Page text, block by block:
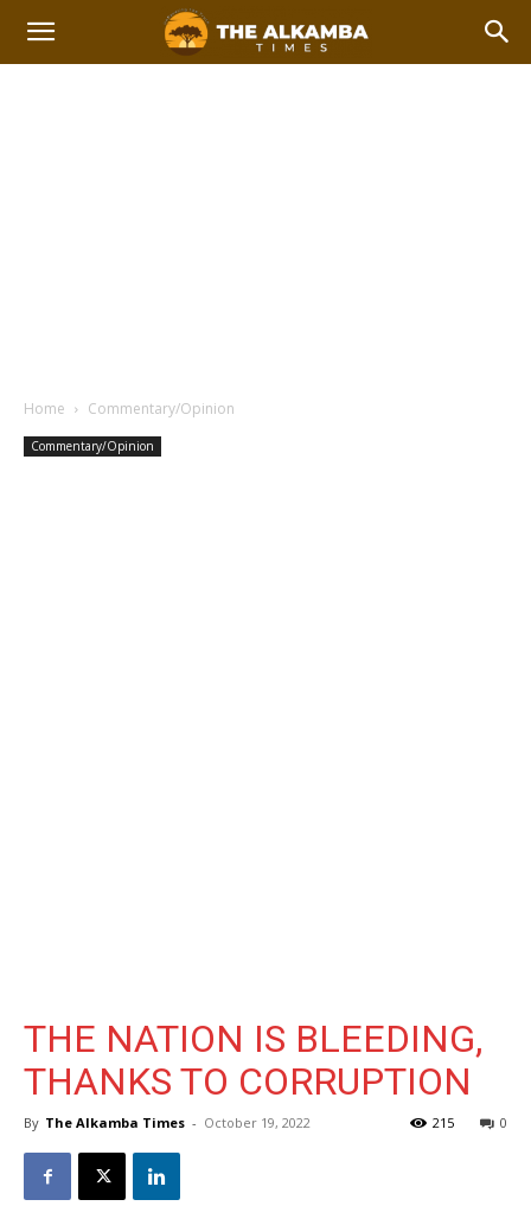
Home Commentary/Opinion
Commentary/Opinion
THE NATION IS BLEEDING,
THANKS TO CORRUPTION
By The Alkamba Times - October 19, 2022 0
215